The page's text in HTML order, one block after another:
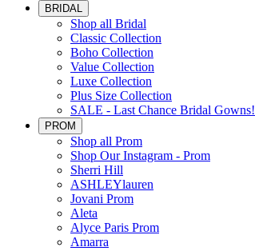
BRIDAL
Shop all Bridal
Classic Collection
Boho Collection
Value Collection
Luxe Collection
Plus Size Collection
SALE - Last Chance Bridal Gowns!
PROM
Shop all Prom
Shop Our Instagram - Prom
Sherri Hill
ASHLEYlauren
Jovani Prom
Aleta
Alyce Paris Prom
Amarra